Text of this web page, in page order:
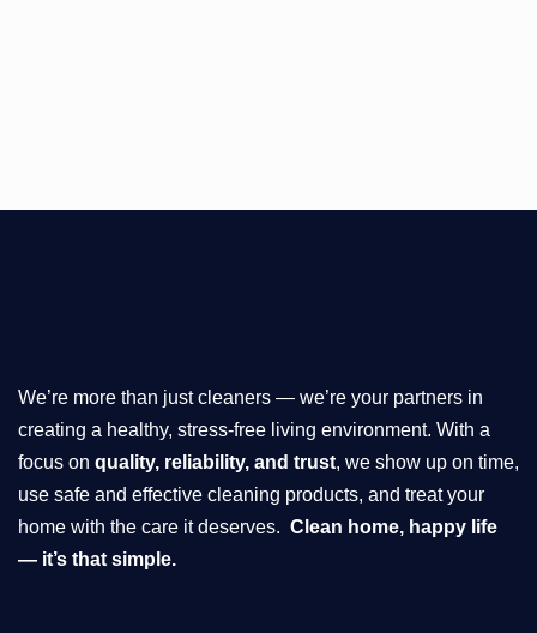
We’re more than just cleaners — we’re your partners in
creating a healthy, stress-free living environment. With a
focus on quality, reliability, and trust, we show up on time,
use safe and effective cleaning products, and treat your
home with the care it deserves. Clean home, happy life
— it’s that simple.